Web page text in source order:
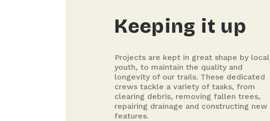
Keeping it up
Projects are kept in great shape by local
youth, to maintain the quality and
longevity of our trails. These dedicated
crews tackle a variety of tasks, from
clearing debris, removing fallen trees,
repairing drainage and constructing new
features.